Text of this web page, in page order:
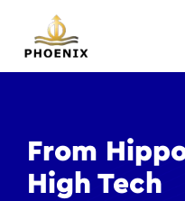
From
High Tech